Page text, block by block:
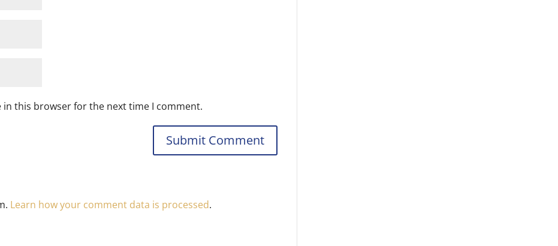
in this browser for the next time I comment.
Learn how your comment data is processed.